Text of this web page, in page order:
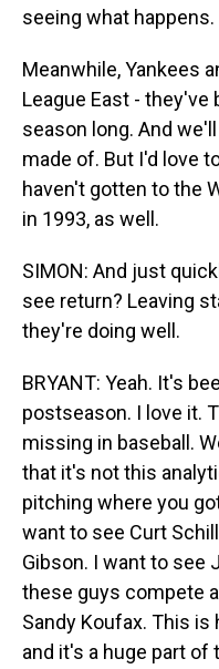
seeing what happens.
Meanwhile, Yankees
League East - they've
season long. And
made of. But I'd love
haven't gotten to the
in 1993, as well.
SIMON: And just
see return? Leaving
they're doing well.
BRYANT: Yeah. It's
postseason. I love it.
missing in baseball.
that it's not this
pitching where you
want to see Curt
Gibson. I want to see
these guys compete
Sandy Koufax. This
and it's a huge part of